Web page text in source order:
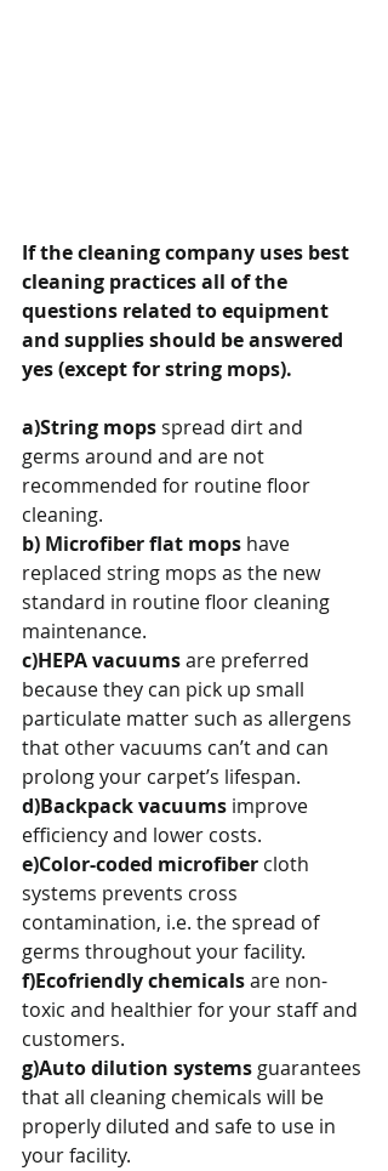
If the cleaning company uses best
cleaning practices all of the
questions related to equipment
and supplies should be answered
yes (except for string mops).
a)String mops spread dirt and
germs around and are not
recommended for routine floor
cleaning.
b) Microfiber flat mops have
replaced string mops as the new
standard in routine floor cleaning
maintenance.
c)HEPA vacuums are preferred
because they can pick up small
particulate matter such as allergens
that other vacuums can’t and can
prolong your carpet’s lifespan.
d)Backpack vacuums improve
efficiency and lower costs.
e)Color-coded microfiber cloth
systems prevents cross
contamination, i.e. the spread of
germs throughout your facility.
f)Ecofriendly chemicals are non-
toxic and healthier for your staff and
customers.
g)Auto dilution systems guarantees
that all cleaning chemicals will be
properly diluted and safe to use in
your facility.